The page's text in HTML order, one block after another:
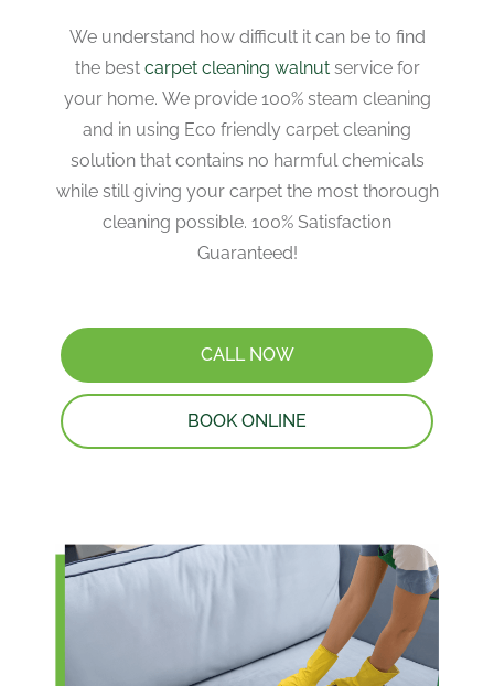
We understand how difficult it can be to find
the best carpet cleaning walnutservice for
your home. We provide 100% steam cleaning
and in using Eco friendly carpet cleaning
solution that contains no harmful chemicals
while still giving your carpet the most thorough
cleaning possible. 100% Satisfaction
Guaranteed!
CALL NOW
BOOK ONLINE